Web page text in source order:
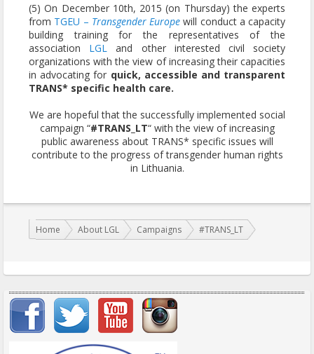
(5) On December 10th, 2015 (on Thursday) the experts
from TGEU – Transgender Europe will conduct a capacity
building training for the representatives of the
association LGL
and other interested civil society
organizations with the view of increasing their capacities
in advocating for quick, accessible and transparent
TRANS* specific health care.
We are hopeful that the successfully implemented social
campaign “#TRANS_LT“ with the view of increasing
public awareness about TRANS* specific issues will
contribute to the progress of transgender human rights
in Lithuania.
You are here:
Home About LGL Campaigns #TRANS_LT
Important items submenu